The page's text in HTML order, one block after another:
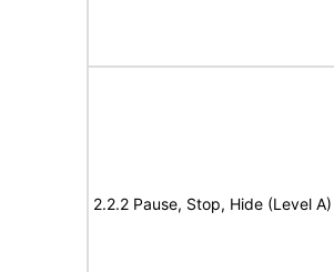
2.2.2 Pause, Stop, Hide (Level A)